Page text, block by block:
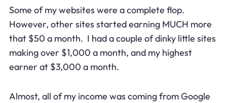
Some of my websites were a complete flop.
However, other sites started earning MUCH more
that $50 a month. I had a couple of dinky little sites
making over $1,000 a month, and my highest
earner at $3,000 a month.
Almost, all of my income was coming from Google